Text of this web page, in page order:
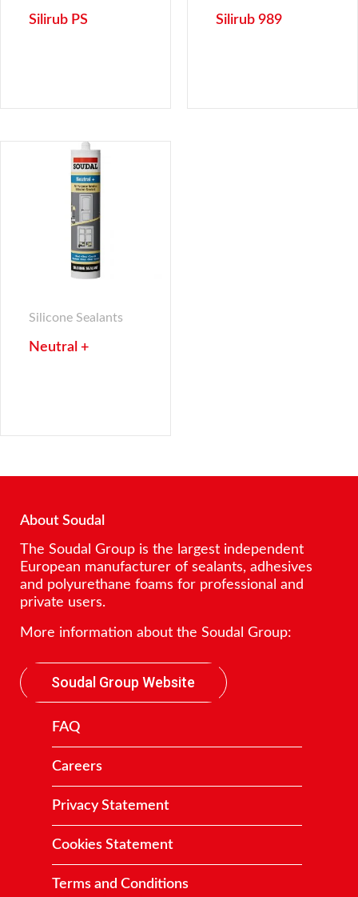
Silirub PS Silirub 989
Silicone Sealants
Neutral +
About Soudal
The Soudal Group is the largest independent
European manufacturer of sealants, adhesives
and polyurethane foams for professional and
private users.
More information about the Soudal Group:
Soudal Group Website
FAQ
Careers
Privacy Statement
Cookies Statement
Terms and Conditions